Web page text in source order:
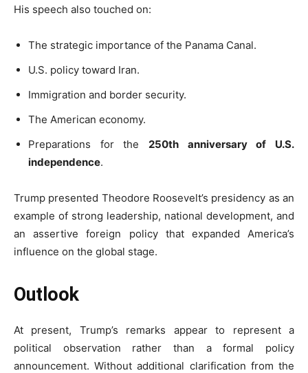
His speech also touched on:
The strategic importance of the Panama Canal.
U.S. policy toward Iran.
Immigration and border security.
The American economy.
Preparations for the 250th anniversary of U.S.
independence.
Trump presented Theodore Roosevelt’s presidency as an
example of strong leadership, national development, and
an assertive foreign policy that expanded America’s
influence on the global stage.
Outlook
At present, Trump’s remarks appear to represent a
political observation rather than a formal policy
announcement. Without additional clarification from the